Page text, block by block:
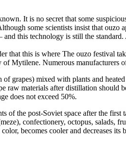
It is no secret that some
some scientists insist that
this technology is still the
that this is where The ouzo festival
Mytilene. Numerous manufacturers
grapes) mixed with plants and
raw materials after distillation
does not exceed 50%.
of the post-Soviet space after the
confectionery, octopus,
becomes cooler and decreases its